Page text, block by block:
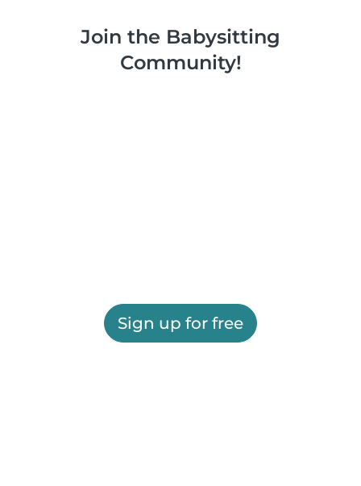
Join the Babysitting
Community!
Sign up for free